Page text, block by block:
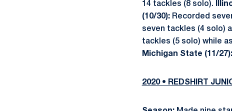
14 tackles (8 solo).
(10/30): Recorded
seven tackles (4 solo)
tackles (5 solo) while
Michigan State (11/27):
2020 • REDSHIRT